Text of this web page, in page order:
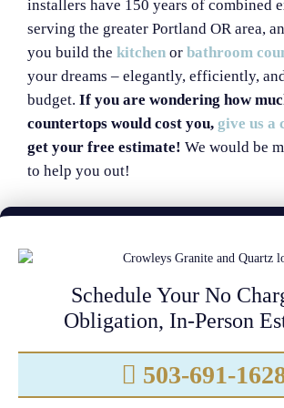
installers have 150 years of combined
serving the greater Portland OR area,
you build the kitchen or bathroom
your dreams – elegantly, efficiently,
budget. If you are wondering how
countertops would cost you, give us a
get your free estimate! We would be
to help you out!
Schedule Your No
Obligation, In-Person
503-691-